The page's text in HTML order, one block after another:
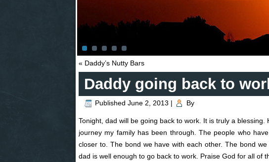
« Daddy’s Nutty Bars
Daddy going back to
Published June 2, 2013 | By
Tonight, dad will be going back to work. It is truly a
journey my family has been through. The people who
closer to. The bond we have with each other. The bond
dad is well enough to go back to work. Praise God for all of